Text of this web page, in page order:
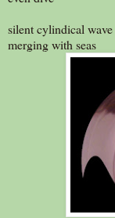
silent cylindical wave
merging with seas